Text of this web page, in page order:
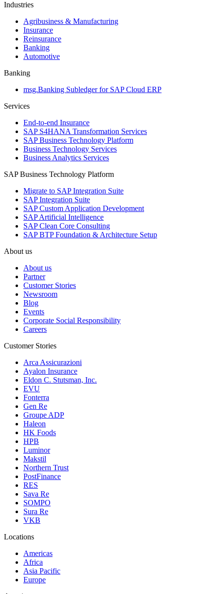
Industries
Agribusiness & Manufacturing
Insurance
Reinsurance
Banking
Automotive
Banking
msg.Banking Subledger for SAP Cloud ERP
Services
End-to-end Insurance
SAP S4HANA Transformation Services
SAP Business Technology Platform
Business Technology Services
Business Analytics Services
SAP Business Technology Platform
Migrate to SAP Integration Suite
SAP Integration Suite
SAP Custom Application Development
SAP Artificial Intelligence
SAP Clean Core Consulting
SAP BTP Foundation & Architecture Setup
About us
About us
Partner
Customer Stories
Newsroom
Blog
Events
Corporate Social Responsibility
Careers
Customer Stories
Arca Assicurazioni
Ayalon Insurance
Eldon C. Stutsman, Inc.
EVU
Fonterra
Gen Re
Groupe ADP
Haleon
HK Foods
HPB
Luminor
Makstil
Northern Trust
PostFinance
RES
Sava Re
SOMPO
Sura Re
VKB
Locations
Americas
Africa
Asia Pacific
Europe